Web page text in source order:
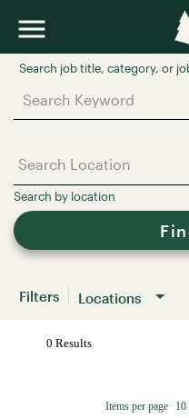
Job Search Page
Filters Locations
0 Results
Items per page 10